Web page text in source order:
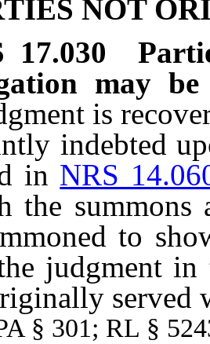
NOT
17.030
may be
is
indebted
in NRS
the
to
judgment in
served
§ 301; RL §